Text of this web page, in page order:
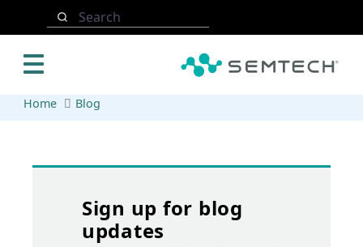
Search
Home Blog
Sign up for blog
updates